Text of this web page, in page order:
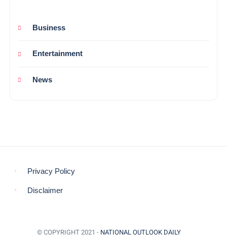
Business
Entertainment
News
Privacy Policy
Disclaimer
© COPYRIGHT 2021 - NATIONAL OUTLOOK DAILY